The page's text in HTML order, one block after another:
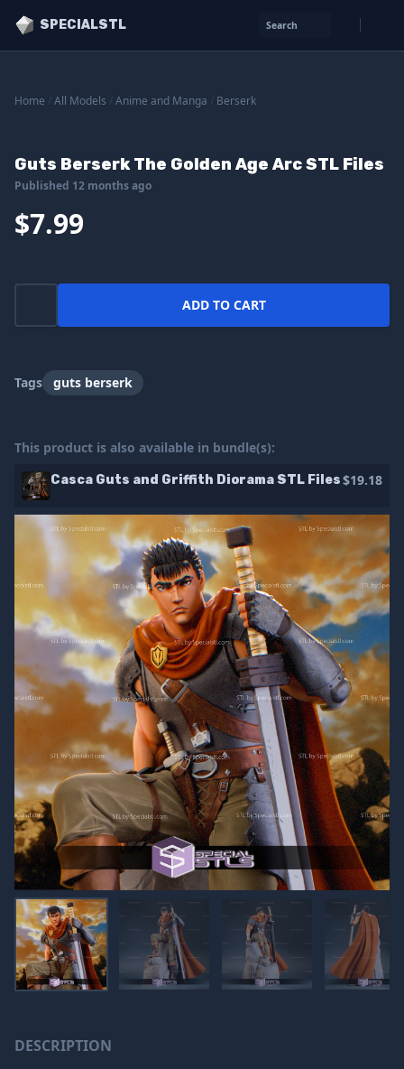
SPECIALSTL Search
Home All Models Anime and Manga Berserk
Guts Berserk The Golden Age Arc STL Files
Published 12 months ago
$7.99
ADD TO CART
Tags guts berserk
This product is also available in bundle(s):
Casca Guts and Griffith Diorama STL Files$19.18
DESCRIPTION